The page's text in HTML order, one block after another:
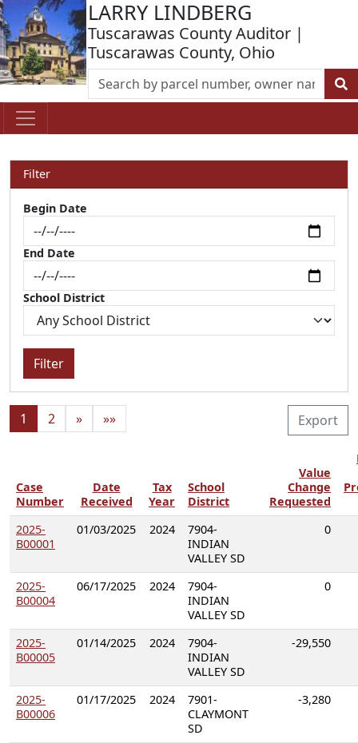
LARRY LINDBERG
Tuscarawas County Auditor |
Tuscarawas County, Ohio
Filter
Begin Date
End Date
School District
Filter
Export
1 2 » »»
Case
Number
Date
Received
Tax
Year
School
District
Value
Change
Requested
2025-
B00001
01/03/2025 2024
7904-
INDIAN
VALLEY SD
0
2025-
B00004
06/17/2025 2024
7904-
INDIAN
VALLEY SD
0
2025-
B00005
01/14/2025 2024
7904-
INDIAN
VALLEY SD
-29,550
2025-
B00006
01/17/2025 2024
7901-
CLAYMONT
SD
-3,280